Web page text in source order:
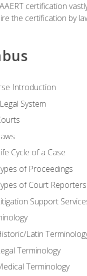
certification
the certification by
Introduction
System
Cycle of a Case
of Proceedings
of Court Reporters
Support
Latin
Terminology
Terminology